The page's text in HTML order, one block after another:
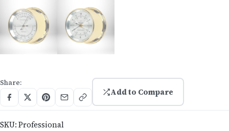
Share:
Add to Compare
SKU: Professional